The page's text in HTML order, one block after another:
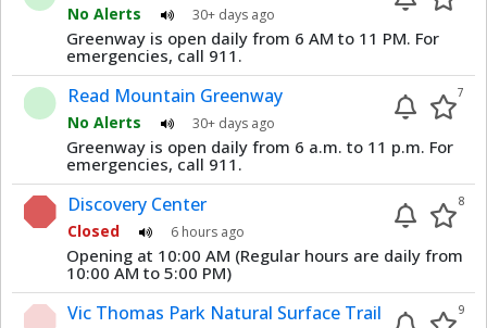
No Alerts 30+ days ago
Greenway is open daily from 6 AM to 11 PM. For
emergencies, call 911.
Read Mountain Greenway
No Alerts 30+ days ago
7
Greenway is open daily from 6 a.m. to 11 p.m. For
emergencies, call 911.
Discovery Center
Closed 6 hours ago
8
Opening at 10:00 AM (Regular hours are daily from
10:00 AM to 5:00 PM)
Vic Thomas Park Natural Surface Trail 9